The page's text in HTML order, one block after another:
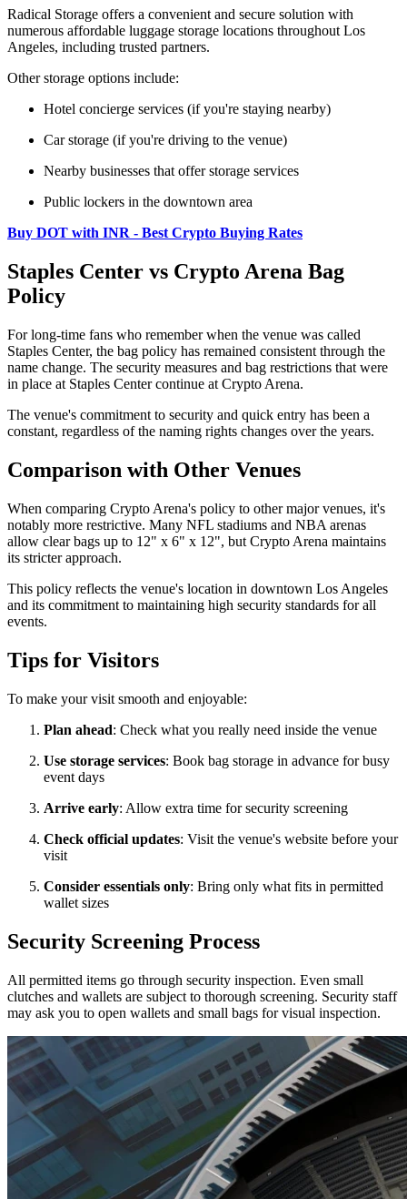
Radical Storage offers a convenient and secure solution with
numerous affordable luggage storage locations throughout Los
Angeles, including trusted partners.
Other storage options include:
Hotel concierge services (if you're staying nearby)
Car storage (if you're driving to the venue)
Nearby businesses that offer storage services
Public lockers in the downtown area
Buy DOT with INR - Best Crypto Buying Rates
Staples Center vs Crypto Arena Bag
Policy
For long-time fans who remember when the venue was called
Staples Center, the bag policy has remained consistent through the
name change. The security measures and bag restrictions that were
in place at Staples Center continue at Crypto Arena.
The venue's commitment to security and quick entry has been a
constant, regardless of the naming rights changes over the years.
Comparison with Other Venues
When comparing Crypto Arena's policy to other major venues, it's
notably more restrictive. Many NFL stadiums and NBA arenas
allow clear bags up to 12" x 6" x 12", but Crypto Arena maintains
its stricter approach.
This policy reflects the venue's location in downtown Los Angeles
and its commitment to maintaining high security standards for all
events.
Tips for Visitors
To make your visit smooth and enjoyable:
Plan ahead: Check what you really need inside the venue
Use storage services: Book bag storage in advance for busy
event days
Arrive early: Allow extra time for security screening
Check official updates: Visit the venue's website before your
visit
Consider essentials only: Bring only what fits in permitted
wallet sizes
Security Screening Process
All permitted items go through security inspection. Even small
clutches and wallets are subject to thorough screening. Security staff
may ask you to open wallets and small bags for visual inspection.